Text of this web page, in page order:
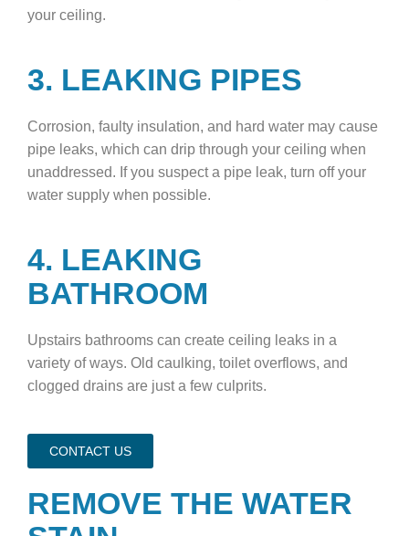
your ceiling.
3. LEAKING PIPES
Corrosion, faulty insulation, and hard water may cause
pipe leaks, which can drip through your ceiling when
unaddressed. If you suspect a pipe leak, turn off your
water supply when possible.
4. LEAKING
BATHROOM
Upstairs bathrooms can create ceiling leaks in a
variety of ways. Old caulking, toilet overflows, and
clogged drains are just a few culprits.
CONTACT US
REMOVE THE WATER